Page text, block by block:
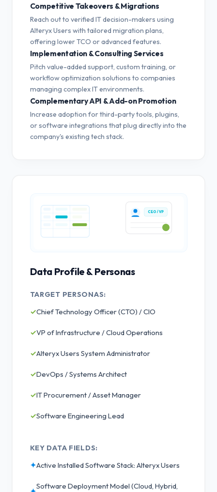
Competitive Takeovers & Migrations
Reach out to verified IT decision-makers using
Alteryx Users with tailored migration plans,
offering lower TCO or advanced features.
Implementation & Consulting Services
Pitch value-added support, custom training, or
workflow optimization solutions to companies
managing complex IT environments.
Complementary API & Add-on Promotion
Increase adoption for third-party tools, plugins,
or software integrations that plug directly into the
company's existing tech stack.
CEO / VP
Data Profile & Personas
TARGET PERSONAS:
✓Chief Technology Officer (CTO) / CIO
✓VP of Infrastructure / Cloud Operations
✓Alteryx Users System Administrator
✓DevOps / Systems Architect
✓IT Procurement / Asset Manager
✓Software Engineering Lead
KEY DATA FIELDS:
✦Active Installed Software Stack: Alteryx Users
Software Deployment Model (Cloud, Hybrid,